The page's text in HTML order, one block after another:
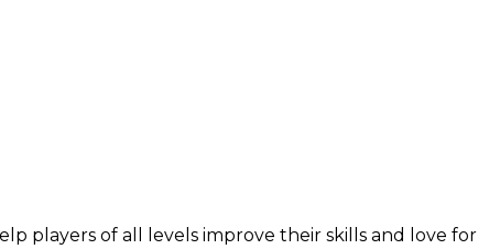
players of all levels improve their skills and love for